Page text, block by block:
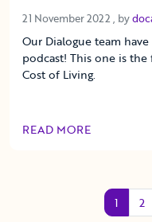
21 November 2022 21
, by
Our Dialogue team
podcast! This one is
Cost of Living.
READ MORE
OF THIS ARTICLE
1 2